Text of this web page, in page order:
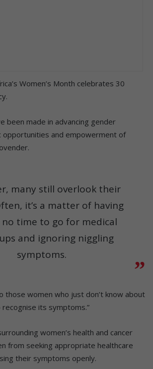
Women’s Month celebrates 30
been made in advancing gender
opportunities and empowerment of
many still overlook their
it’s a matter of having
time to go for medical
and ignoring niggling
symptoms.
those women who just don’t know about
its symptoms.”
women’s health and cancer
from seeking appropriate healthcare
their symptoms openly.